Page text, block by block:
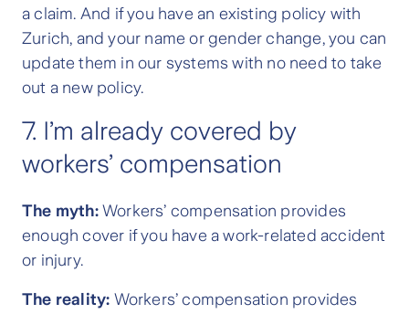
a claim. And if you have an existing policy with
Zurich, and your name or gender change, you can
update them in our systems with no need to take
out a new policy.
7. I’m already covered by
workers’ compensation
The myth:Workers’ compensation provides
enough cover if you have a work-related accident
or injury.
The reality: Workers’ compensation provides